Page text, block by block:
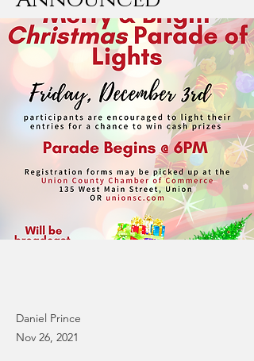
Daniel Prince
Nov 26, 2021